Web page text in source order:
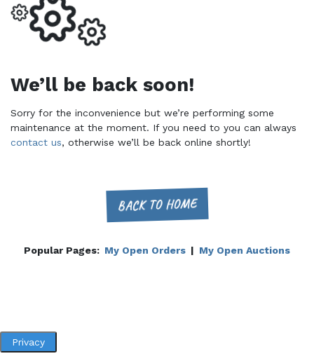
We’ll be back soon!
Sorry for the inconvenience but we’re performing some
maintenance at the moment. If you need to you can always
contact us, otherwise we’ll be back online shortly!
BACK TO HOME
Popular Pages: My Open Orders | My Open Auctions
Privacy